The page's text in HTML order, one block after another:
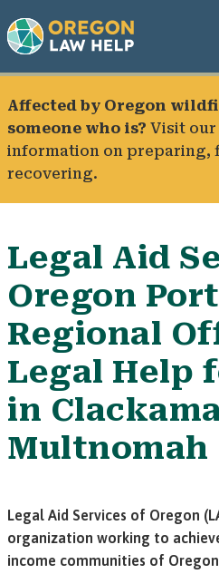
Affected by Oregon
someone who is? Visit our
information on preparing,
recovering.
Legal Aid
Oregon
Regional
Legal Help
in
Multnomah
Legal Aid Services of Oregon
organization working to
income communities of